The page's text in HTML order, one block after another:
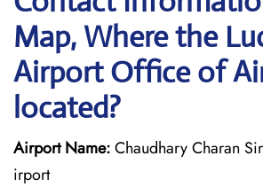
Map, Where the
Airport Office of
located?
Airport Name:Chaudhary Charan
irport